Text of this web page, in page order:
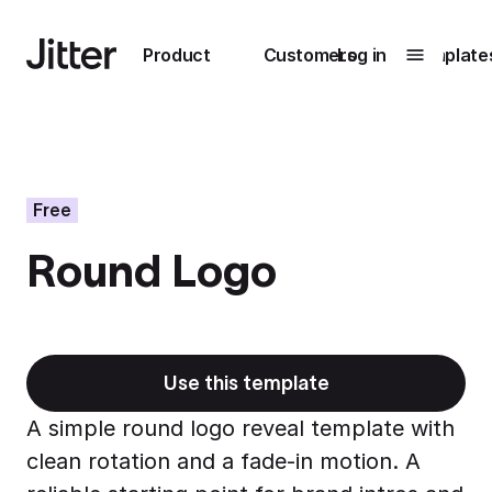
Product
Submenu0
Unlock
Customers
Submenu1
brings their brand
to life with Jitter
Learn more
Log in
Free
Round Logo
Use this template
A simple round logo reveal template with
clean rotation and a fade-in motion. A